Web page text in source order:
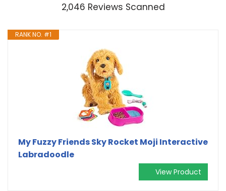
2,046 Reviews Scanned
RANK NO. #1
My Fuzzy Friends Sky Rocket Moji Interactive
Labradoodle
View Product